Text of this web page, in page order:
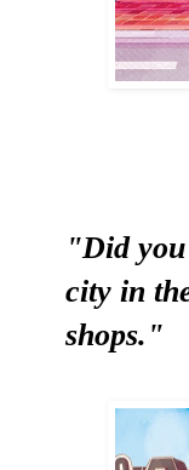
"Did
city in
shops."